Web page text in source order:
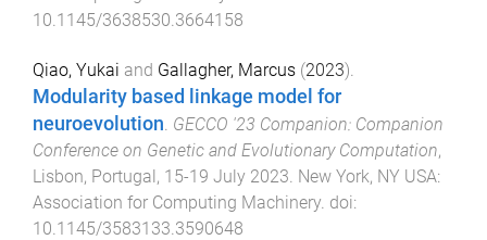
10.1145/3638530.3664158
Qiao, Yukai and Gallagher, Marcus (2023).
Modularity based linkage model for
neuroevolution GECCO '23 Companion: Companion
Conference on Genetic and Evolutionary Computation,
Lisbon, Portugal, 15-19 July 2023 New York, NY USA:
Association for Computing Machinery . doi:
10.1145/3583133.3590648